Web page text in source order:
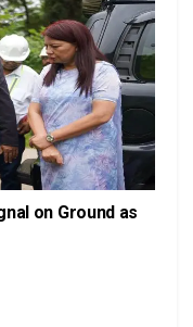
on Ground as